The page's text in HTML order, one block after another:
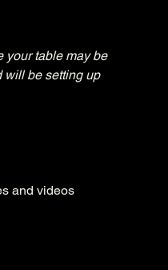
your table may be
will be setting up
and videos